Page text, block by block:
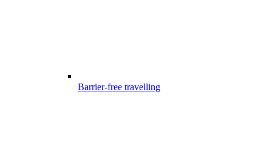
Barrier-free travelling